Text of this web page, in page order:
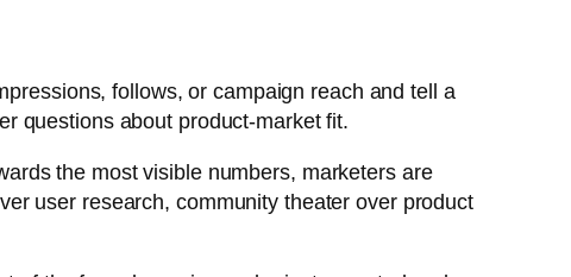
follows, or campaign reach and tell a
questions about product-market fit.
the most visible numbers, marketers are
user research, community theater over product